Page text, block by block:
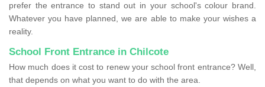
prefer the entrance to stand out in your school's colour brand.
Whatever you have planned, we are able to make your wishes a
reality.
School Front Entrance in Chilcote
How much does it cost to renew your school front entrance? Well,
that depends on what you want to do with the area.